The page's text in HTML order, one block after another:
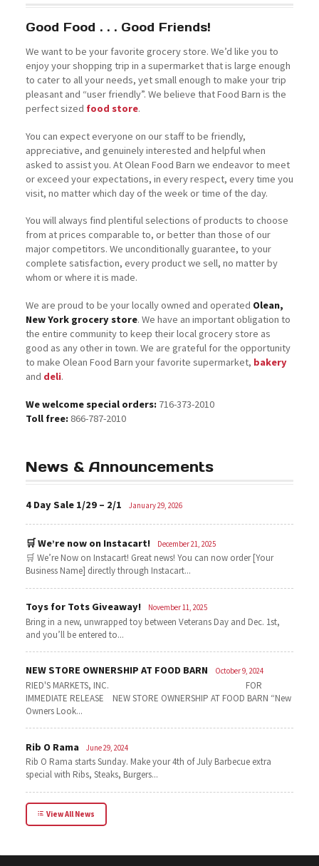
Good Food . . . Good Friends!
We want to be your favorite grocery store. We’d like you to
enjoy your shopping trip in a supermarket that is large enough
to cater to all your needs, yet small enough to make your trip
pleasant and “user friendly”. We believe that Food Barn is the
perfect sized food store.
You can expect everyone on our staff to be friendly,
appreciative, and genuinely interested and helpful when
asked to assist you. At Olean Food Barn we endeavor to meet
or exceed your expectations, in every respect, every time you
visit, no matter which day of the week or time of the day.
You will always find plentiful selections of products to choose
from at prices comparable to, or better than those of our
major competitors. We unconditionally guarantee, to your
complete satisfaction, every product we sell, no matter by
whom or where it is made.
We are proud to be your locally owned and operated Olean,
New York grocery store. We have an important obligation to
the entire community to keep their local grocery store as
good as any other in town. We are grateful for the opportunity
to make Olean Food Barn your favorite supermarket, bakery
and deli.
We welcome special orders:716-373-2010
Toll free:866-787-2010
News & Announcements
4 Day Sale 1/29 – 2/1 January 29, 2026
🛒 We’re now on Instacart! December 21, 2025
🛒 We’re Now on Instacart! Great news! You can now order [Your
Business Name] directly through Instacart...
Toys for Tots Giveaway! November 11, 2025
Bring in a new, unwrapped toy between Veterans Day and Dec. 1st,
and you’ll be entered to...
NEW STORE OWNERSHIP AT FOOD BARN October 9, 2024
RIED'S MARKETS, INC. FOR
IMMEDIATE RELEASE NEW STORE OWNERSHIP AT FOOD BARN “New
Owners Look...
Rib O Rama June 29, 2024
Rib O Rama starts Sunday. Make your 4th of July Barbecue extra
special with Ribs, Steaks, Burgers...
View All News